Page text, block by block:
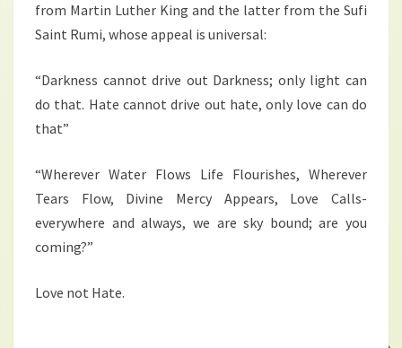
from Martin Luther King and the latter from the Sufi
Saint Rumi, whose appeal is universal:
“Darkness cannot drive out Darkness; only light can
do that. Hate cannot drive out hate, only love can do
that”
“Wherever Water Flows Life Flourishes, Wherever
Tears Flow, Divine Mercy Appears, Love Calls-
everywhere and always, we are sky bound; are you
coming?”
Love not Hate.